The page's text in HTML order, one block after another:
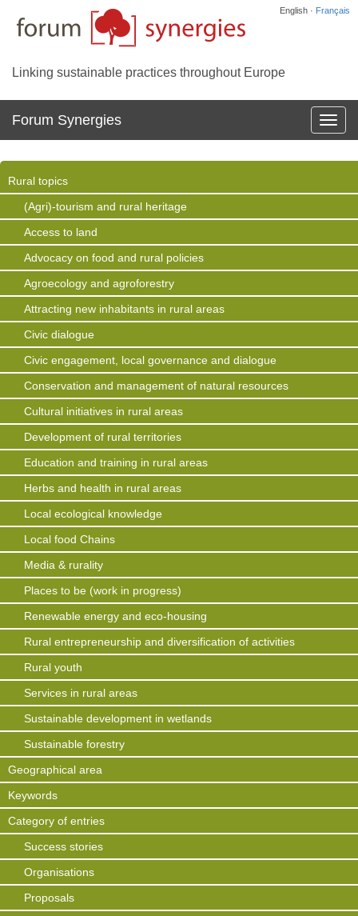
English · Français
Linking sustainable practices throughout Europe
la
Forum Synergies
Rural topics
(Agri)-tourism and rural heritage
Access to land
Advocacy on food and rural policies
Agroecology and agroforestry
Attracting new inhabitants in rural areas
Civic dialogue
Civic engagement, local governance and dialogue
Conservation and management of natural resources
Cultural initiatives in rural areas
Development of rural territories
Education and training in rural areas
Herbs and health in rural areas
Local ecological knowledge
Local food Chains
Media & rurality
Places to be (work in progress)
Renewable energy and eco-housing
Rural entrepreneurship and diversification of activities
Rural youth
Services in rural areas
Sustainable development in wetlands
Sustainable forestry
Geographical area
Keywords
Category of entries
Success stories
Organisations
Proposals